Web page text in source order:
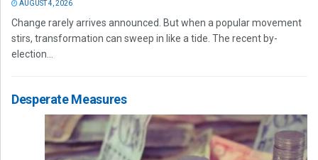
AUGUST 4, 2026
Change rarely arrives announced. But when a popular movement
stirs, transformation can sweep in like a tide. The recent by-
election...
Desperate Measures